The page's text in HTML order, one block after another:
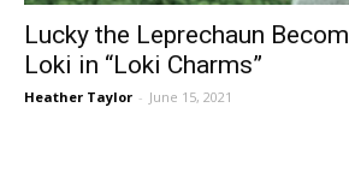
Lucky the Leprechaun
Loki in “Loki Charms”
Heather Taylor - June 15, 2021